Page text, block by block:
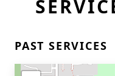
PAST SERVICES